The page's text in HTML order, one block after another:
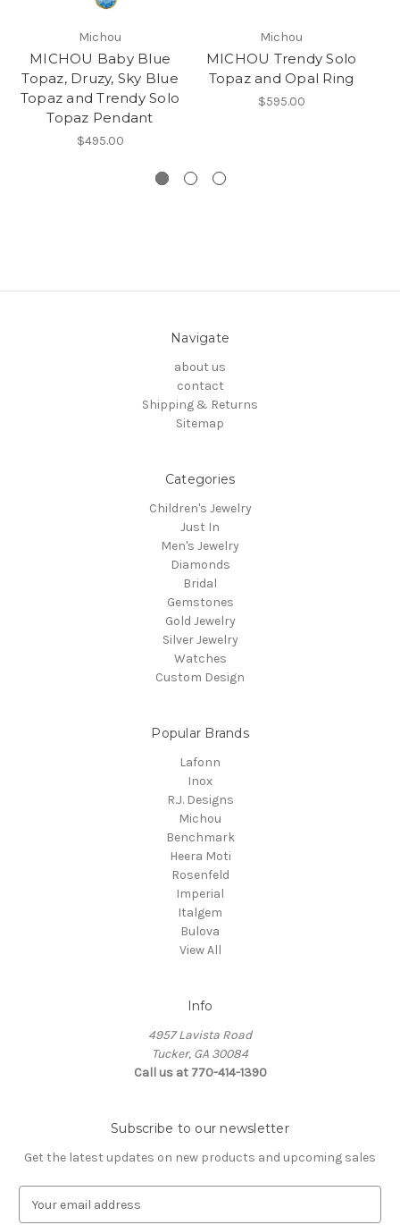
Michou
MICHOU Baby Blue
Topaz, Druzy, Sky Blue
Topaz and Trendy Solo
Topaz Pendant
$495.00
Michou
MICHOU Trendy Solo
Topaz and Opal Ring
$595.00
Navigate
about us
contact
Shipping & Returns
Sitemap
Categories
Children's Jewelry
Just In
Men's Jewelry
Diamonds
Bridal
Gemstones
Gold Jewelry
Silver Jewelry
Watches
Custom Design
Popular Brands
Lafonn
Inox
R.J. Designs
Michou
Benchmark
Heera Moti
Rosenfeld
Imperial
Italgem
Bulova
View All
Info
4957 Lavista Road
Tucker, GA 30084
Call us at 770-414-1390
Subscribe to our newsletter
Get the latest updates on new products and upcoming sales